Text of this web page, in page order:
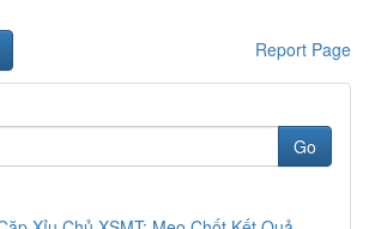
Report Page
Go